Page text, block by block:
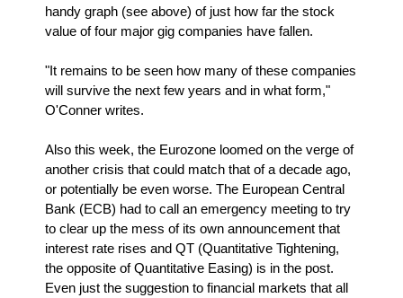
handy graph (see above) of just how far the stock
value of four major gig companies have fallen.
"It remains to be seen how many of these companies
will survive the next few years and in what form,"
O'Conner writes.
Also this week, the Eurozone loomed on the verge of
another crisis that could match that of a decade ago,
or potentially be even worse. The European Central
Bank (ECB) had to call an emergency meeting to try
to clear up the mess of its own announcement that
interest rate rises and QT (Quantitative Tightening,
the opposite of Quantitative Easing) is in the post.
Even just the suggestion to financial markets that all